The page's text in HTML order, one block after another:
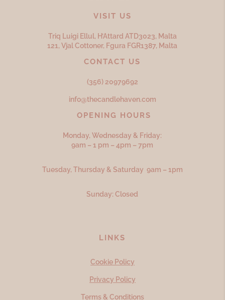
VISIT US
Triq Luigi Ellul, H’Attard ATD3023, Malta
121, Vjal Cottoner, Fgura FGR1387, Malta
CONTACT US
(356) 20979692
info@thecandlehaven.com
OPENING HOURS
Monday, Wednesday & Friday:
9am – 1 pm – 4pm – 7pm
Tuesday, Thursday & Saturday 9am – 1pm
Sunday: Closed
LINKS
Cookie Policy
Privacy Policy
Terms & Conditions